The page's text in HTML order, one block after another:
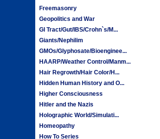
Freemasonry
Geopolitics and War
GI Tract/Gut/IBS/Crohn`s/M...
Giants/Nephilim
GMOs/Glyphosate/Bioenginee...
HAARP/Weather Control/Manm...
Hair Regrowth/Hair Color/H...
Hidden Human History and O...
Higher Consciousness
Hitler and the Nazis
Holographic World/Simulati...
Homeopathy
How To Series